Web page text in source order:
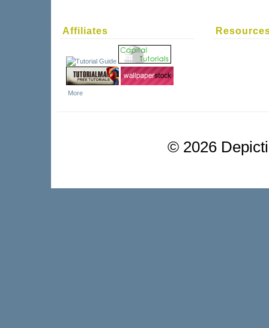
Affiliates
More
© 2026